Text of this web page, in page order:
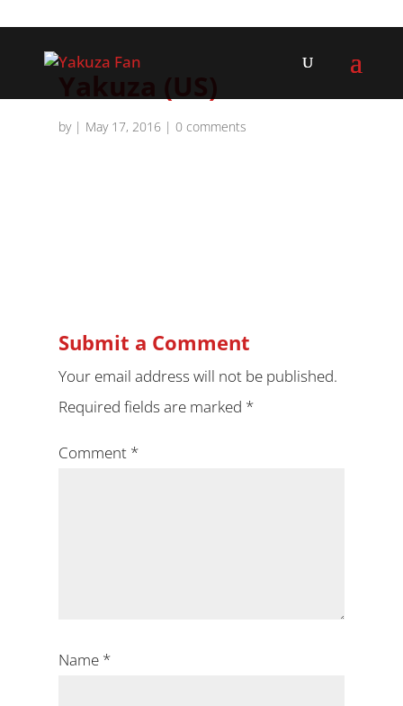
by | May 17, 2016| 0 comments
Submit a Comment
Your email address will not be published.
Required fields are marked *
Comment *
Name *